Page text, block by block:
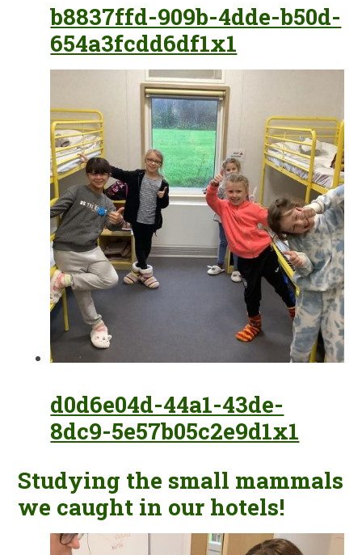
b8837ffd-909b-4dde-b50d-
654a3fcdd6df1x1
d0d6e04d-44a1-43de-
8dc9-5e57b05c2e9d1x1
Studying the small mammals
we caught in our hotels!